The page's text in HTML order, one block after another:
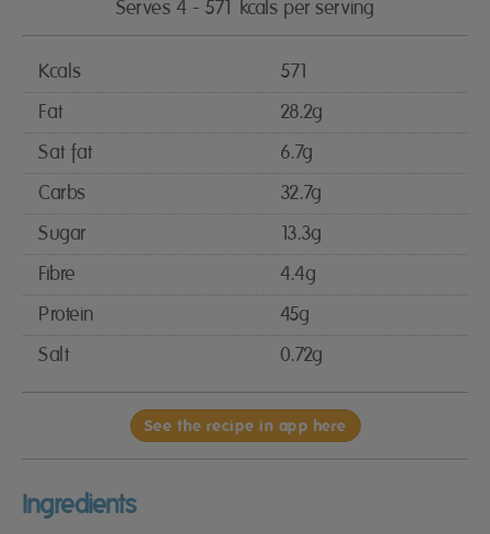
Serves 4 - 571 kcals per serving
Kcals
571
Fat
28.2g
Sat fat
6.7g
Carbs
32.7g
Sugar
13.3g
Fibre
4.4g
Protein
45g
Salt
0.72g
See the recipe in app here
Ingredients